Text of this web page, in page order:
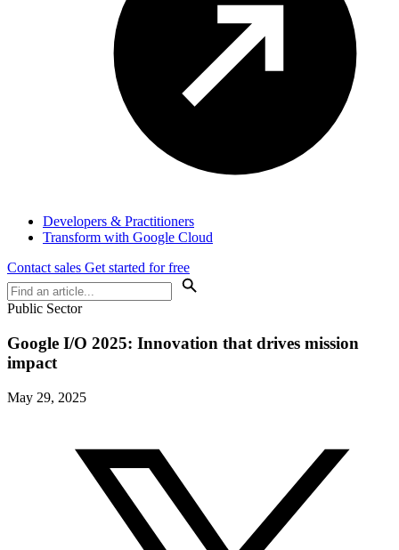
Developers & Practitioners
Transform with Google Cloud
Contact sales Get started for free
Public Sector
Google I/O 2025: Innovation that drives mission
impact
May 29, 2025